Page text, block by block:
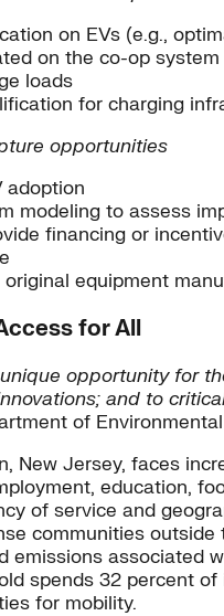
on EVs (e.g.,
on the co-op system
loads
for charging
opportunities
adoption
modeling to assess
financing or
equipment
for All
opportunity for
and to
of
New Jersey, faces
education,
of service and
communities
associated
spends 32 percent
for mobility.